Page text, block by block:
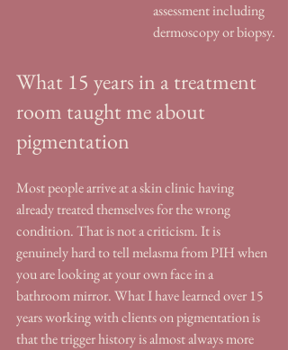
assessment including
dermoscopy or biopsy.
What 15 years in a treatment
room taught me about
pigmentation
Most people arrive at a skin clinic having
already treated themselves for the wrong
condition. That is not a criticism. It is
genuinely hard to tell melasma from PIH when
you are looking at your own face in a
bathroom mirror. What I have learned over 15
years working with clients on pigmentation is
that the trigger history is almost always more